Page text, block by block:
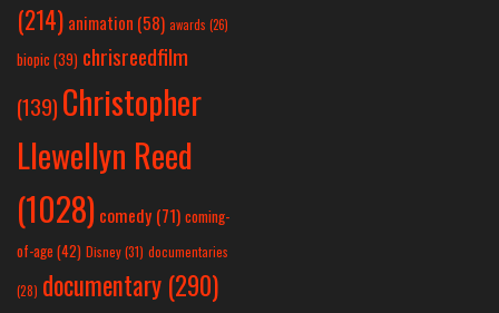
(214) animation (58) awards (26)
biopic (39) chrisreedfilm
(139) Christopher
Llewellyn Reed
(1028) comedy (71) coming-
of-age (42) Disney(31) documentaries
(28) documentary (290)